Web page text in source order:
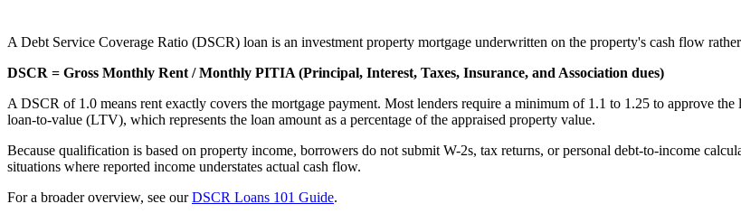
A Debt Service Coverage Ratio (DSCR) loan is an investment property mortgage underwritten on the property's cash flow
DSCR = Gross Monthly Rent / Monthly PITIA (Principal, Interest, Taxes, Insurance, and Association dues)
A DSCR of 1.0 means rent exactly covers the mortgage payment. Most lenders require a minimum of 1.1 to 1.25 to approve
loan-to-value (LTV), which represents the loan amount as a percentage of the appraised property value.
Because qualification is based on property income, borrowers do not submit W-2s, tax returns, or personal debt-to-income
situations where reported income understates actual cash flow.
For a broader overview, see ourDSCR Loans 101 Guide.